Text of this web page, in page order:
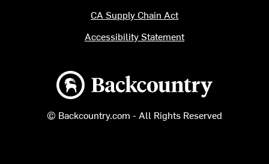
Backcountry logo
© Backcountry.com - All Rights Reserved
CA Supply Chain Act
Accessibility Statement